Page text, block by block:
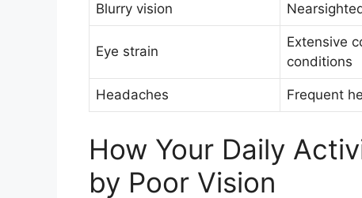
Blurry vision
Eye strain
Extensive
conditions
Headaches Frequent
How Your Daily
by Poor Vision